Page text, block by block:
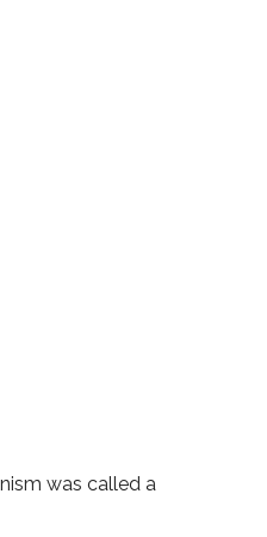
was called a